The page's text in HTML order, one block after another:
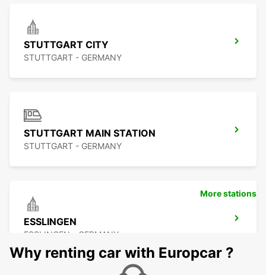
STUTTGART CITY
STUTTGART - GERMANY
STUTTGART MAIN STATION
STUTTGART - GERMANY
ESSLINGEN
ESSLINGEN - GERMANY
More stations
Why renting car with Europcar ?